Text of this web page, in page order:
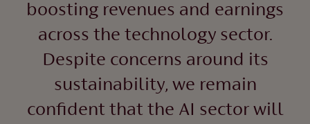
boosting revenues and earnings
across the technology sector.
Despite concerns around its
sustainability, we remain
confident that the AI sector will